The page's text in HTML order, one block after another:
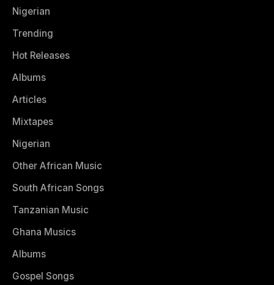
Nigerian
Trending
Hot Releases
Albums
Articles
Mixtapes
Nigerian
Other African Music
South African Songs
Tanzanian Music
Ghana Musics
Albums
Gospel Songs